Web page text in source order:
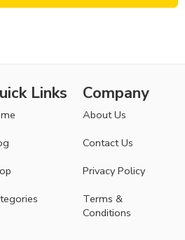
Links Company
About Us
Contact Us
Privacy Policy
Terms &
Conditions